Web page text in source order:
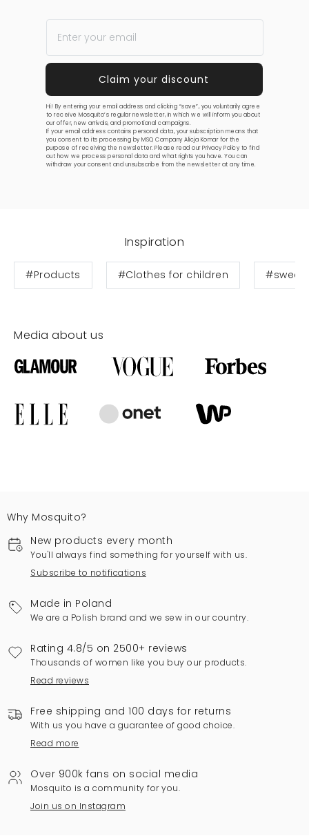
Hi! By entering your email address and clicking “save”, you voluntarily agree
to receive Mosquito’s regular newsletter, in which we will inform you about
our offer, new arrivals, and promotional campaigns.
If your email address contains personal data, your subscription means that
you consent to its processing by MSQ Company Alicja Komar for the
purpose of receiving the newsletter. Please read ourPrivacy Policy to find
out how we process personal data and what rights you have. You can
withdraw your consent and unsubscribe from the newsletter at any time.
Inspiration
#Products #Clothes for children
Media about us
Why Mosquito?
New products every month
You'll always find something for yourself with us.
Subscribe to notifications
Made in Poland
We are a Polish brand and we sew in our country.
Rating 4.8/5 on 2500+ reviews
Thousands of women like you buy our products.
Read reviews
Free shipping and 100 days for returns
With us you have a guarantee of good choice.
Read more
Over 900k fans on social media
Mosquito is a community for you.
Join us on Instagram